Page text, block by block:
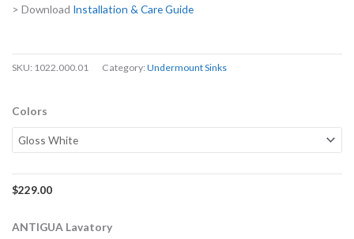
> Download Installation & Care Guide
SKU: 1022.000.01 Category:Undermount Sinks
Colors
$229.00
ANTIGUA Lavatory